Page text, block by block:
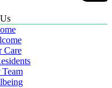
Care